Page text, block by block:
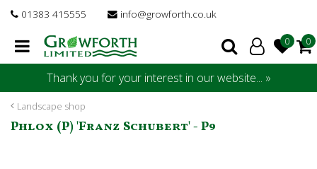
Landscape shop
01383 415555 info@growforth.co.uk
Thank you for your interest in our website... »
Phlox (P) 'Franz Schubert' - P9